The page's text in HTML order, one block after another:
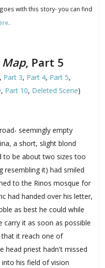
with this story- you can find
.
, Part 5
Part 3, Part 4, Part 5,
, Part 10, Deleted Scene)
seemingly empty
a short, slight blond
to be about two sizes too
resembling it) had smiled
to the Rinos mosque for
had handed over his letter,
as best he could while
it as soon as possible
it reach one of
head priest hadn't missed
his field of vision